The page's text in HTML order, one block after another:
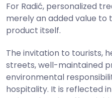
For Radić, personalized
merely an added value to
product itself.
The invitation to tourists,
streets, well-maintained
environmental
hospitality. It is reflected